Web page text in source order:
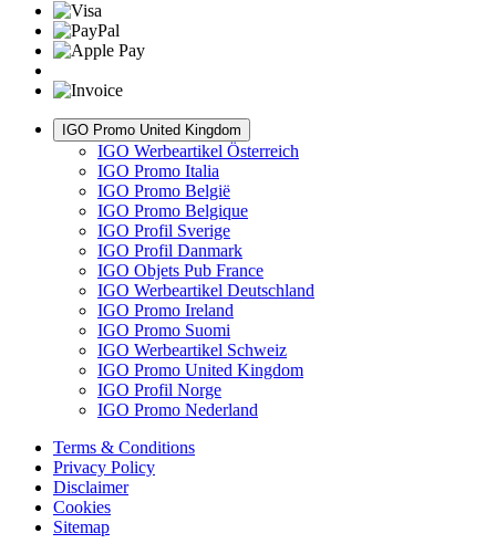
IGO Promo United Kingdom
IGO Werbeartikel Österreich
IGO Promo Italia
IGO Promo België
IGO Promo Belgique
IGO Profil Sverige
IGO Profil Danmark
IGO Objets Pub France
IGO Werbeartikel Deutschland
IGO Promo Ireland
IGO Promo Suomi
IGO Werbeartikel Schweiz
IGO Promo United Kingdom
IGO Profil Norge
IGO Promo Nederland
Terms & Conditions
Privacy Policy
Disclaimer
Cookies
Sitemap